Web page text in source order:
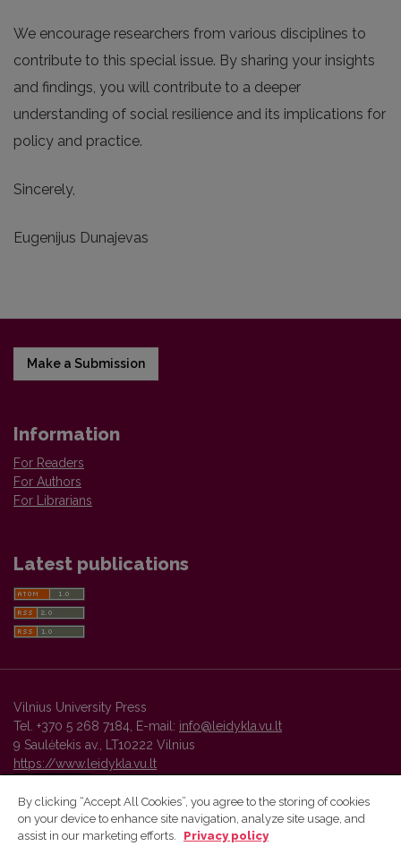
We encourage researchers from various disciplines to
contribute to this special issue. By sharing your insights
and findings, you will contribute to a deeper
understanding of social resilience and its implications for
policy and practice.
Sincerely,
Eugenijus Dunajevas
Make a Submission
Information
For Readers
For Authors
For Librarians
Latest publications
Vilnius University Press
Tel. +370 5 268 7184, E-mail: info@leidykla.vu.lt
9 Saulėtekis av., LT10222 Vilnius
https://www.leidykla.vu.lt
Vilnius University Press platform and metadata are distributed by
By clicking “Accept All Cookies”, you agree to the storing of cookies
on your device to enhance site navigation, analyze site usage, and
assist in our marketing efforts.
Privacy policy